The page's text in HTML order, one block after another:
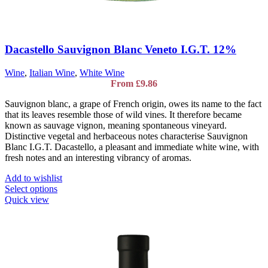
Dacastello Sauvignon Blanc Veneto I.G.T. 12%
Wine, Italian Wine, White Wine
From £9.86
Sauvignon blanc, a grape of French origin, owes its name to the fact
that its leaves resemble those of wild vines. It therefore became
known as sauvage vignon, meaning spontaneous vineyard.
Distinctive vegetal and herbaceous notes characterise Sauvignon
Blanc I.G.T. Dacastello, a pleasant and immediate white wine, with
fresh notes and an interesting vibrancy of aromas.
Add to wishlist
Select optionsThis
Quick view